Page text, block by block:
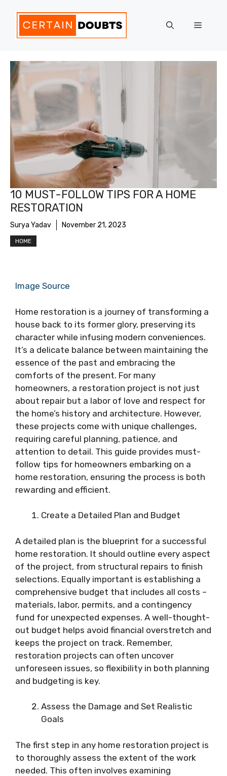
content
Menu
10 MUST-FOLLOW TIPS FOR A HOME
RESTORATION
Surya Yadav November 21, 2023
HOME
Image Source
Home restoration is a journey of transforming a
house back to its former glory, preserving its
character while infusing modern conveniences.
It’s a delicate balance between maintaining the
essence of the past and embracing the
comforts of the present. For many
homeowners, a restoration project is not just
about repair but a labor of love and respect for
the home’s history and architecture. However,
these projects come with unique challenges,
requiring careful planning, patience, and
attention to detail. This guide provides must-
follow tips for homeowners embarking on a
home restoration, ensuring the process is both
rewarding and efficient.
Create a Detailed Plan and Budget
A detailed plan is the blueprint for a successful
home restoration. It should outline every aspect
of the project, from structural repairs to finish
selections. Equally important is establishing a
comprehensive budget that includes all costs –
materials, labor, permits, and a contingency
fund for unexpected expenses. A well-thought-
out budget helps avoid financial overstretch and
keeps the project on track. Remember,
restoration projects can often uncover
unforeseen issues, so flexibility in both planning
and budgeting is key.
Assess the Damage and Set Realistic
Goals
The first step in any home restoration project is
to thoroughly assess the extent of the work
needed. This often involves examining